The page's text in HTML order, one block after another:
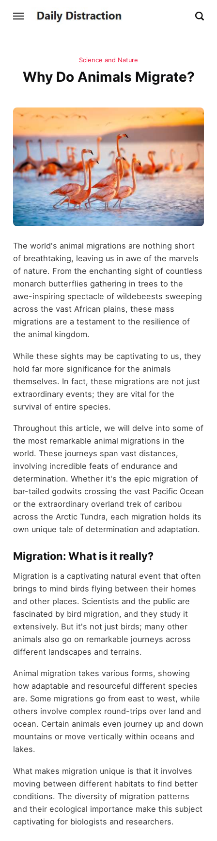
Science and Nature
Why Do Animals Migrate?
The world's animal migrations are nothing short
of breathtaking, leaving us in awe of the marvels
of nature. From the enchanting sight of countless
monarch butterflies gathering in trees to the
awe-inspiring spectacle of wildebeests sweeping
across the vast African plains, these mass
migrations are a testament to the resilience of
the animal kingdom.
While these sights may be captivating to us, they
hold far more significance for the animals
themselves. In fact, these migrations are not just
extraordinary events; they are vital for the
survival of entire species.
Throughout this article, we will delve into some of
the most remarkable animal migrations in the
world. These journeys span vast distances,
involving incredible feats of endurance and
determination. Whether it's the epic migration of
bar-tailed godwits crossing the vast Pacific Ocean
or the extraordinary overland trek of caribou
across the Arctic Tundra, each migration holds its
own unique tale of determination and adaptation.
Migration: What is it really?
Migration is a captivating natural event that often
brings to mind birds flying between their homes
and other places. Scientists and the public are
fascinated by bird migration, and they study it
extensively. But it's not just birds; many other
animals also go on remarkable journeys across
different landscapes and terrains.
Animal migration takes various forms, showing
how adaptable and resourceful different species
are. Some migrations go from east to west, while
others involve complex round-trips over land and
ocean. Certain animals even journey up and down
mountains or move vertically within oceans and
lakes.
What makes migration unique is that it involves
moving between different habitats to find better
conditions. The diversity of migration patterns
and their ecological importance make this subject
captivating for biologists and researchers.